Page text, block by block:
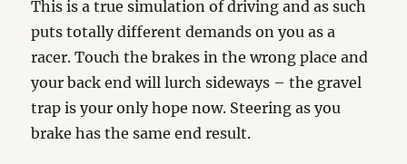
This is a true simulation of driving and as such
puts totally different demands on you as a
racer. Touch the brakes in the wrong place and
your back end will lurch sideways – the gravel
trap is your only hope now. Steering as you
brake has the same end result.